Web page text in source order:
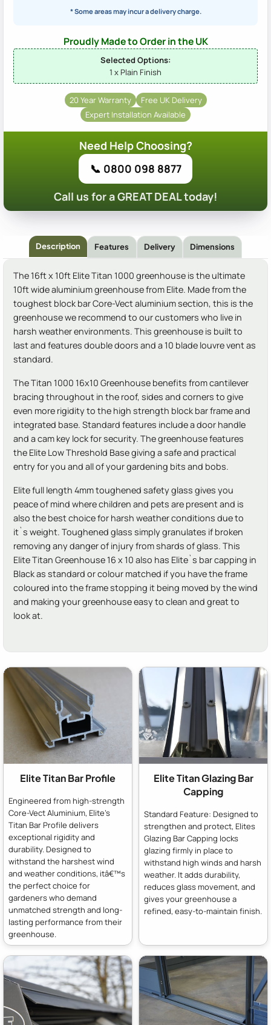
* Some areas may incur a delivery charge.
Proudly Made to Order in the UK
Selected Options:
1 x Plain Finish
20 Year Warranty
Free UK Delivery
Expert Installation Available
Need Help Choosing?
📞 0800 098 8877
Call us for a GREAT DEAL today!
Description Features Delivery Dimensions
The 16ft x 10ft Elite Titan 1000 greenhouse is the ultimate
10ft wide aluminium greenhouse from Elite. Made from the
toughest block bar Core-Vect aluminium section, this is the
greenhouse we recommend to our customers who live in
harsh weather environments. This greenhouse is built to
last and features double doors and a 10 blade louvre vent as
standard.
The Titan 1000 16x10 Greenhouse benefits from cantilever
bracing throughout in the roof, sides and corners to give
even more rigidity to the high strength block bar frame and
integrated base. Standard features include a door handle
and a cam key lock for security. The greenhouse features
the Elite Low Threshold Base giving a safe and practical
entry for you and all of your gardening bits and bobs.
Elite full length 4mm toughened safety glass gives you
peace of mind where children and pets are present and is
also the best choice for harsh weather conditions due to
it`s weight. Toughened glass simply granulates if broken
removing any danger of injury from shards of glass. This
Elite Titan Greenhouse 16 x 10 also has Elite`s bar capping in
Black as standard or colour matched if you have the frame
coloured into the frame stopping it being moved by the wind
and making your greenhouse easy to clean and great to
look at.
Elite Titan Bar Profile
Engineered from high-strength
Core-Vect Aluminium, Elite's
Titan Bar Profile delivers
exceptional rigidity and
durability. Designed to
withstand the harshest wind
and weather conditions, itâ€™s
the perfect choice for
gardeners who demand
unmatched strength and long-
lasting performance from their
greenhouse.
Elite Titan Glazing Bar
Capping
Standard Feature: Designed to
strengthen and protect, Elites
Glazing Bar Capping locks
glazing firmly in place to
withstand high winds and harsh
weather. It adds durability,
reduces glass movement, and
gives your greenhouse a
refined, easy-to-maintain finish.